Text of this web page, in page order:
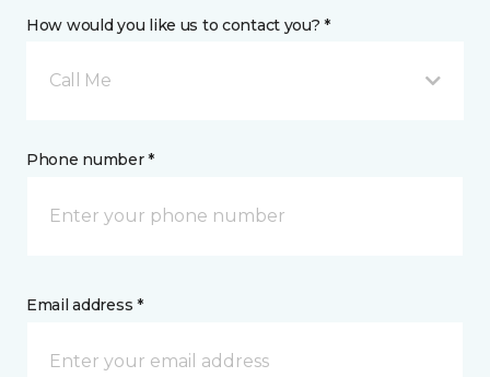
How would you like us to contact you? *
Call Me
Phone number *
Email address *